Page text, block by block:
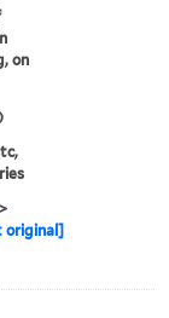
on
>
original]